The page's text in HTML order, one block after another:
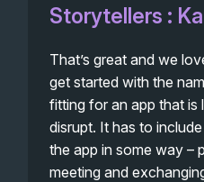
Storytellers :
That’s great and we
get started with the
fitting for an app that is
disrupt. It has to
the app in some way –
meeting and